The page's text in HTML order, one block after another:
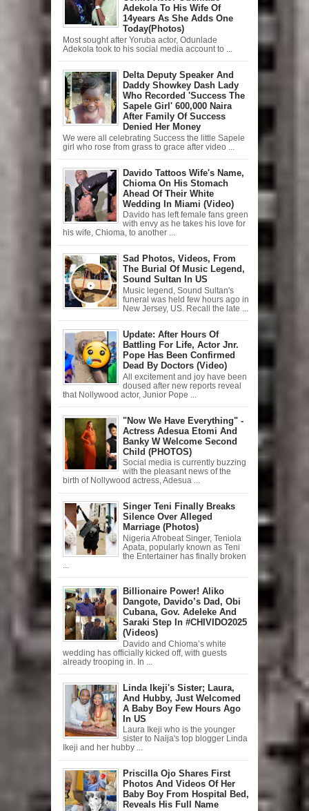
Adekola To His Wife Of
14years As She Adds One
Today(Photos)
Most sought after Yoruba actor, Odunlade
Adekola took to his social media account to ...
Delta Deputy Speaker And
Daddy Showkey Dash Lady
Who Recorded 'Success The
Sapele Girl' 600,000 Naira
After Family Of Success
Denied Her Money
We were all celebrating Success the little Sapele
girl who rose from grass to grace after video ...
Davido Tattoos Wife's Name,
Chioma On His Stomach
Ahead Of Their White
Wedding In Miami (Video)
Davido has left female fans green
with envy as he takes his love for
his wife, Chioma, to another ...
Sad Photos, Videos, From
The Burial Of Music Legend,
Sound Sultan In US
Music legend, Sound Sultan's
funeral was held few hours ago in
New Jersey, US. Recall the late ...
Update: After Hours Of
Battling For Life, Actor Jnr.
Pope Has Been Confirmed
Dead By Doctors (Video)
All excitement and joy have been
doused after new reports reveal
that Nollywood actor, Junior Pope ...
"Now We Have Everything" -
Actress Adesua Etomi And
Banky W Welcome Second
Child (PHOTOS)
Social media is currently buzzing
with the pleasant news of the
birth of Nollywood actress, Adesua ...
Singer Teni Finally Breaks
Silence Over Alleged
Marriage (Photos)
Nigeria Afrobeat Singer, Teniola
Apata, popularly known as Teni
the Entertainer has finally broken
Billionaire Power! Aliko
Dangote, Davido’s Dad, Obi
Cubana, Gov. Adeleke And
Saraki Step In #CHIVIDO2025
(Videos)
Davido and Chioma’s white
wedding has officially kicked off, with guests
already trooping in. In ...
Linda Ikeji's Sister; Laura,
And Hubby, Just Welcomed
A Baby Boy Few Hours Ago
In US
Laura Ikeji who is the younger
sister to Naija's top blogger Linda
Ikeji and her hubby ...
Priscilla Ojo Shares First
Photos And Videos Of Her
Baby Boy From Hospital Bed,
Reveals His Full Name